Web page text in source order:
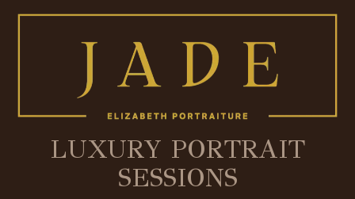
LUXURY PORTRAIT
SESSIONS